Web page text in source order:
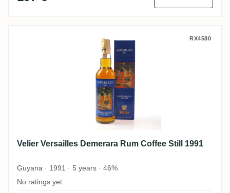
Velier Versailles Demerara Rum Coffee
RX4580
Velier Versailles Demerara Rum Coffee Still 1991
Guyana · 1991 · 5 years · 46%
No ratings yet